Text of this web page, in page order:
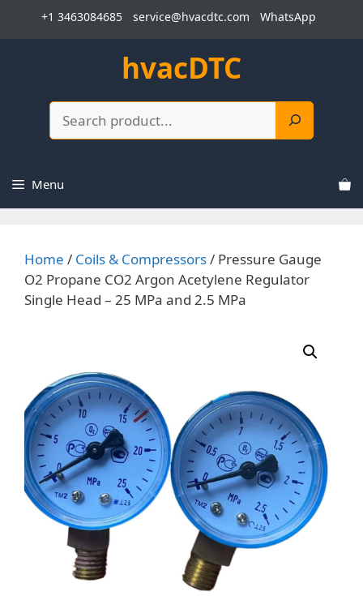
+1 3463084685 service@hvacdtc.com WhatsApp
hvacDTC
Menu
Home / Coils & Compressors/ Pressure Gauge
O2 Propane CO2 Argon Acetylene Regulator
Single Head – 25 MPa and 2.5 MPa